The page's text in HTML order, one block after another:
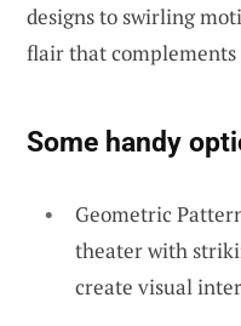
designs to swirling
flair that
Some handy
Geometric
theater with
create visual